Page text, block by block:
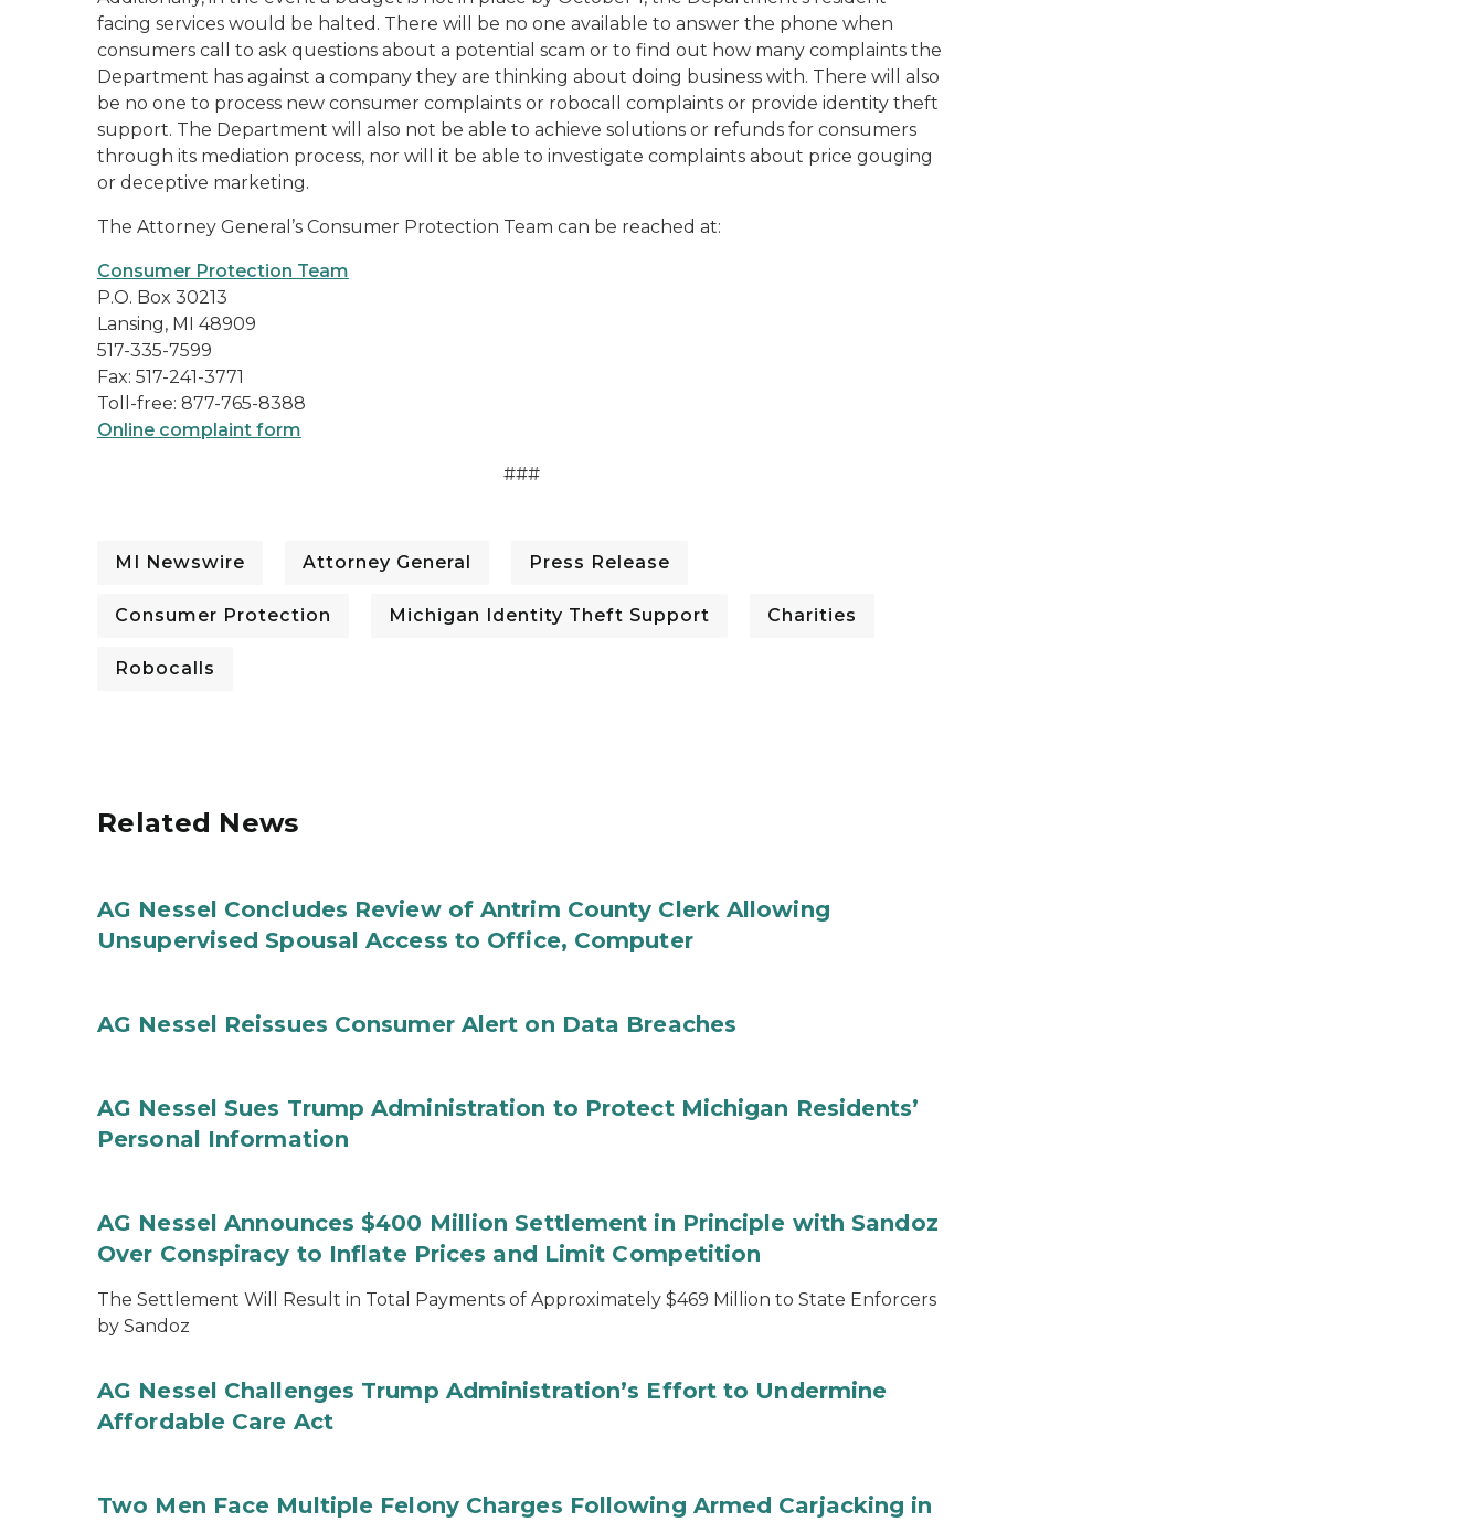
facing services would be halted. There will be no one available to answer the phone when
consumers call to ask questions about a potential scam or to find out how many complaints the
Department has against a company they are thinking about doing business with. There will also
be no one to process new consumer complaints or robocall complaints or provide identity theft
support. The Department will also not be able to achieve solutions or refunds for consumers
through its mediation process, nor will it be able to investigate complaints about price gouging
or deceptive marketing.
The Attorney General’s Consumer Protection Team can be reached at:
Consumer Protection Team
P.O. Box 30213
Lansing, MI 48909
517-335-7599
Fax: 517-241-3771
Toll-free: 877-765-8388
Online complaint form
###
MI Newswire Attorney General Press Release
Consumer Protection Michigan Identity Theft Support Charities
Robocalls
Related News
AG Nessel Concludes Review of Antrim County Clerk Allowing
Unsupervised Spousal Access to Office, Computer
AG Nessel Reissues Consumer Alert on Data Breaches
AG Nessel Sues Trump Administration to Protect Michigan Residents’
Personal Information
AG Nessel Announces $400 Million Settlement in Principle with Sandoz
Over Conspiracy to Inflate Prices and Limit Competition
The Settlement Will Result in Total Payments of Approximately $469 Million to State Enforcers
by Sandoz
AG Nessel Challenges Trump Administration’s Effort to Undermine
Affordable Care Act
Two Men Face Multiple Felony Charges Following Armed Carjacking in